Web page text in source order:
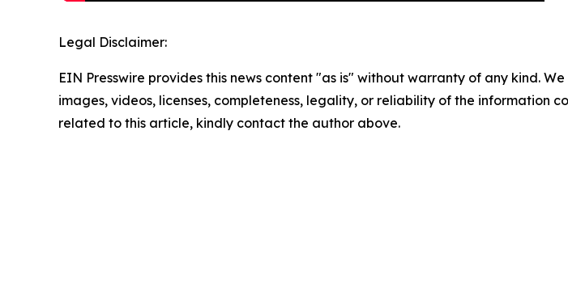
Legal Disclaimer:
EIN Presswire provides this news content "as is" without warranty of any kind.
images, videos, licenses, completeness, legality, or reliability of the information
related to this article, kindly contact the author above.